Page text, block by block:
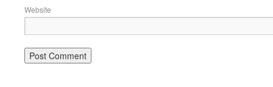
Website